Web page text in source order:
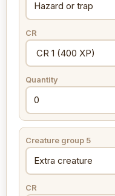
CR
Quantity
Creature group 5
CR